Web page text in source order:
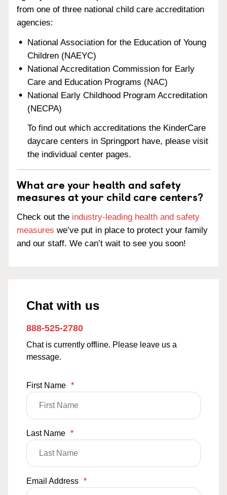
from one of three national child care accreditation
agencies:
National Association for the Education of Young
Children (NAEYC)
National Accreditation Commission for Early
Care and Education Programs (NAC)
National Early Childhood Program Accreditation
(NECPA)
To find out which accreditations the KinderCare
daycare centers in Springport have, please visit
the individual center pages.
What are your health and safety
measures at your child care centers?
Check out the industry-leading health and safety
measures we’ve put in place to protect your family
and our staff. We can’t wait to see you soon!
Chat with us
888-525-2780
Chat is currently offline. Please leave us a
message.
First Name *
Last Name *
Email Address *